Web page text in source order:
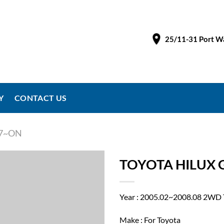
25/11-31 Port
CONTACT US
TOYOTA HILUX
Year : 2005.02~2008.08
Make : For Toyota